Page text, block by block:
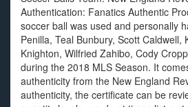
Authentication: Fanatics Authentic
soccer ball was used and personally
Penilla, Teal Bunbury, Scott Caldwell,
Knighton, Wilfried Zahibo, Cody
during the 2018 MLS Season. It
authenticity from the New England
authenticity, the certificate can be